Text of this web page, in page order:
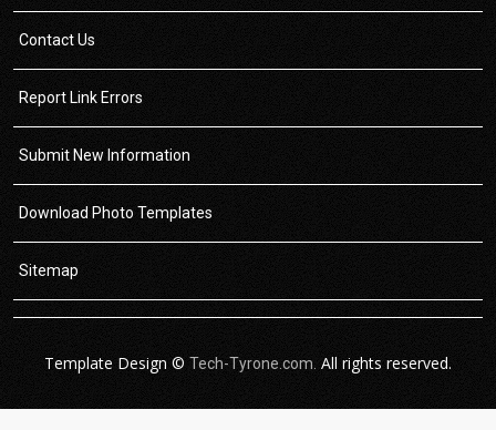
Contact Us
Report Link Errors
Submit New Information
Download Photo Templates
Sitemap
Template Design © Tech-Tyrone.com. All rights reserved.